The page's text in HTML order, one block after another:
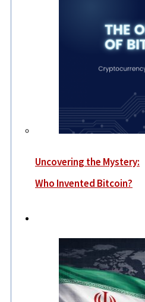
Uncovering the Mystery:
Who Invented Bitcoin?